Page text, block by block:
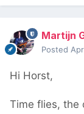
Martijn
Posted
Hi Horst,
Time flies, the